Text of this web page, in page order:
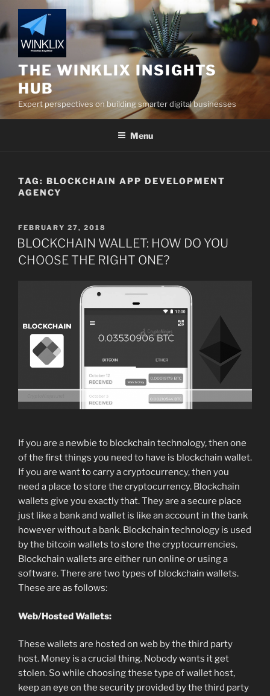
to
content
THE WINKLIX INSIGHTS
HUB
Expert perspectives on building smarter digital businesses
Menu
TAG: BLOCKCHAIN APP DEVELOPMENT
AGENCY
POSTED
ON
FEBRUARY 27, 2018
BLOCKCHAIN WALLET: HOW DO YOU
CHOOSE THE RIGHT ONE?
If you are a newbie to blockchain technology, then one
of the first things you need to have is blockchain wallet.
If you are want to carry a cryptocurrency, then you
need a place to store the cryptocurrency. Blockchain
wallets give you exactly that. They are a secure place
just like a bank and wallet is like an account in the bank
however without a bank. Blockchain technology is used
by the bitcoin wallets to store the cryptocurrencies.
Blockchain wallets are either run online or using a
software. There are two types of blockchain wallets.
These are as follows:
Web/Hosted Wallets:
These wallets are hosted on web by the third party
host. Money is a crucial thing. Nobody wants it get
stolen. So while choosing these type of wallet host,
keep an eye on the security provided by the third party